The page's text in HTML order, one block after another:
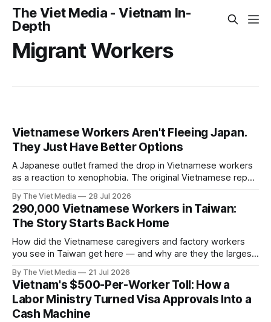
The Viet Media - Vietnam In-
Depth
Migrant Workers
Vietnamese Workers Aren't Fleeing Japan.
They Just Have Better Options
A Japanese outlet framed the drop in Vietnamese workers
as a reaction to xenophobia. The original Vietnamese report
back home now pay about what Japan does.
By The Viet Media 28 Jul 2026
290,000 Vietnamese Workers in Taiwan:
The Story Starts Back Home
How did the Vietnamese caregivers and factory workers
you see in Taiwan get here — and why are they the largest
isn't a "migrant problem" but a 40-year-old industry called
labor export.
By The Viet Media 21 Jul 2026
Vietnam's $500-Per-Worker Toll: How a
Labor Ministry Turned Visa Approvals Into a
Cash Machine